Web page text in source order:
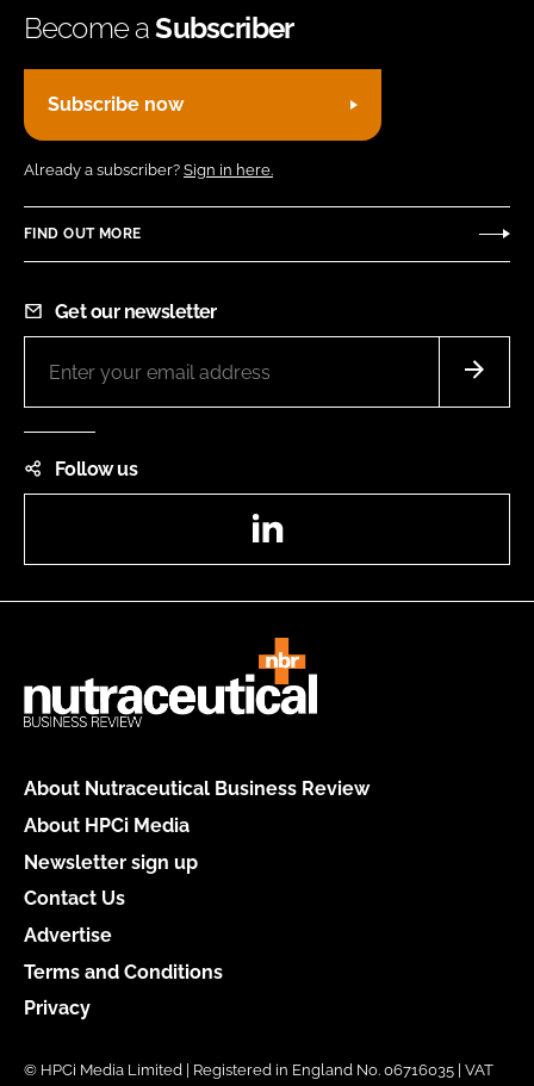
Become aSubscriber
Subscribe now
Already a subscriber? Sign in here.
FIND OUT MORE
Get our newsletter
Follow us
About Nutraceutical Business Review
About HPCi Media
Newsletter sign up
Contact Us
Advertise
Terms and Conditions
Privacy
© HPCi Media Limited | Registered in England No. 06716035 | VAT